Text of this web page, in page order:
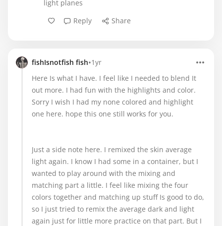
light planes
Reply
Share
fishIsnotfish fish•1yr
Here Is what I have. I feel like I needed to blend It
out more. I had fun with the highlights and color.
Sorry I wish I had my none colored and highlight
one here. hope this one still works for you.
Just a side note here. I remixed the skin average
light again. I know I had some in a container, but I
wanted to play around with the mixing and
matching part a little. I feel like mixing the four
colors together and matching up stuff Is good to do,
so I just tried to remix the average dark and light
again just for little more practice on that part. But I